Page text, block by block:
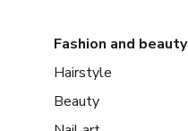
Fashion and beauty
Hairstyle
Beauty